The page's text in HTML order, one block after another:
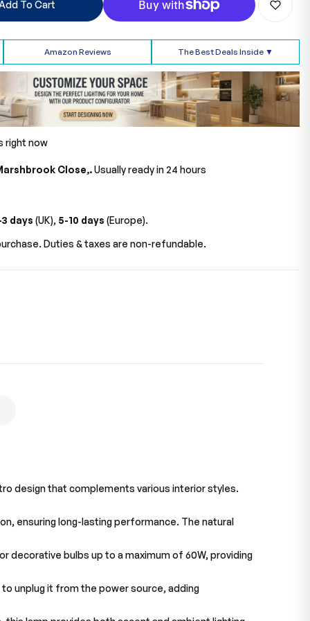
To Cart
Amazon Reviews The Best Deals Inside ▼
right now
Close,.Usually ready in 24 hours
3 days (UK), 5-10 days (Europe).
Duties & taxes are non-refundable.
design that complements various interior styles.
ensuring long-lasting performance. The natural
decorative bulbs up to a maximum of 60W, providing
unplug it from the power source, adding